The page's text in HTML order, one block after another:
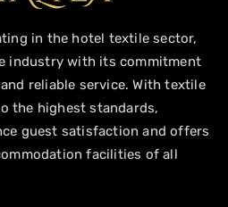
in the hotel textile sector,
industry with its commitment
reliable service. With textile
the highest standards,
guest satisfaction and offers
facilities of all